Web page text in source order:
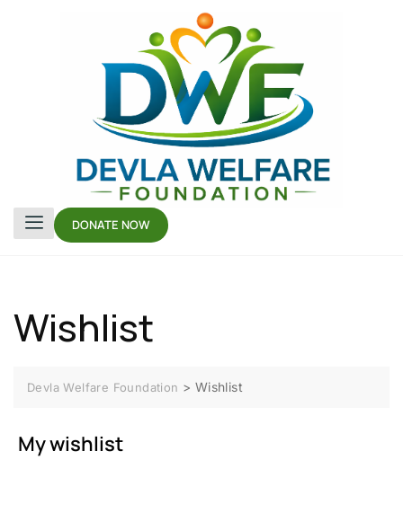
DONATE NOW
Wishlist
Devla Welfare Foundation > Wishlist
My wishlist